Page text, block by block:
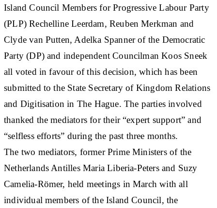
Island Council Members for Progressive Labour Party
(PLP) Rechelline Leerdam, Reuben Merkman and
Clyde van Putten, Adelka Spanner of the Democratic
Party (DP) and independent Councilman Koos Sneek
all voted in favour of this decision, which has been
submitted to the State Secretary of Kingdom Relations
and Digitisation in The Hague. The parties involved
thanked the mediators for their “expert support” and
“selfless efforts” during the past three months.
The two mediators, former Prime Ministers of the
Netherlands Antilles Maria Liberia-Peters and Suzy
Camelia-Römer, held meetings in March with all
individual members of the Island Council, the